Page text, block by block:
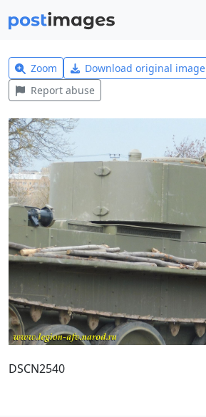
Zoom Download original image
Report abuse
DSCN2540